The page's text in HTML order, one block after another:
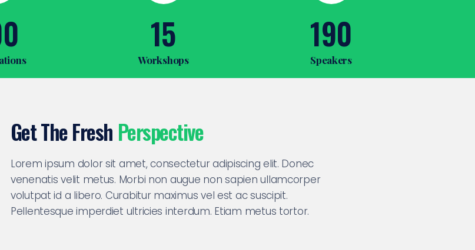
15
Workshops
190
Speakers
Get The Fresh Perspective
Lorem ipsum dolor sit amet, consectetur adipiscing elit. Donec
venenatis velit metus. Morbi non augue non sapien ullamcorper
volutpat id a libero. Curabitur maximus vel est ac suscipit.
Pellentesque imperdiet ultricies interdum. Etiam metus tortor.